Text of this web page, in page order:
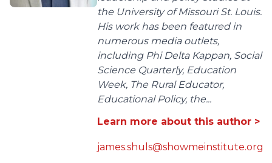
the University of Missouri St. Louis.
His work has been featured in
numerous media outlets,
including Phi Delta Kappan, Social
Science Quarterly, Education
Week, The Rural Educator,
Educational Policy, the...
Learn more about this author >
james.shuls@showmeinstitute.org